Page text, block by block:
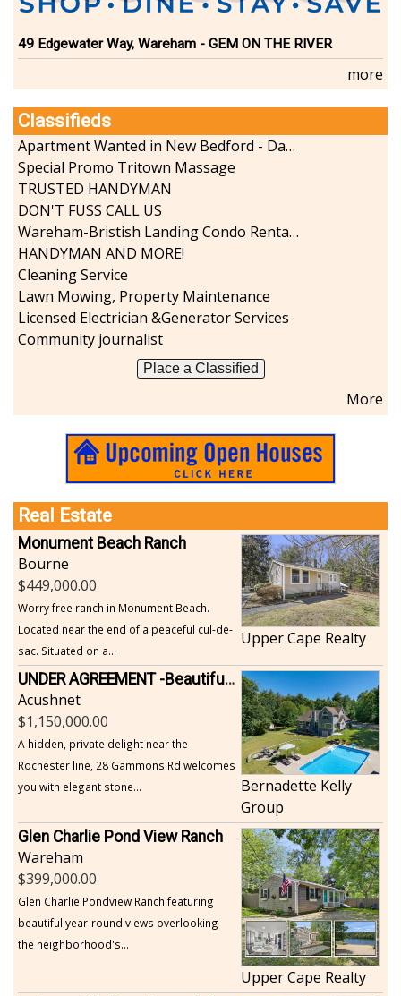
Retirement-Senior Services
Salon-Spa
Shopping
Travel-Transportation
Utilities-Heating/Cooling/Fuel
Vineyards-Farms
Weddings
Display All
49 Edgewater Way, Wareham - GEM ON THE RIVER
more
Classifieds
Apartment Wanted in New Bedford - Dartmouth - Westport
Special Promo Tritown Massage
TRUSTED HANDYMAN
DON'T FUSS CALL US
Wareham-Bristish Landing Condo Rental with Boat Slip
HANDYMAN AND MORE!
Cleaning Service
Lawn Mowing, Property Maintenance
Licensed Electrician &Generator Services
Community journalist
Place a Classified
More
Real Estate
Monument Beach Ranch
Bourne
449,000.00
Worry free ranch in Monument Beach.
Located near the end of a peaceful cul-de-
sac. Situated on a...
Upper Cape Realty
UNDER AGREEMENT -Beautiful, Private Acushnet Home on 4.36 Acres
Acushnet
1,150,000.00
A hidden, private delight near the
Rochester line, 28 Gammons Rd welcomes
you with elegant stone...
Bernadette Kelly
Group
Glen Charlie Pond View Ranch
Wareham
399,000.00
Glen Charlie Pondview Ranch featuring
beautiful year-round views overlooking
the neighborhood's...
Upper Cape Realty